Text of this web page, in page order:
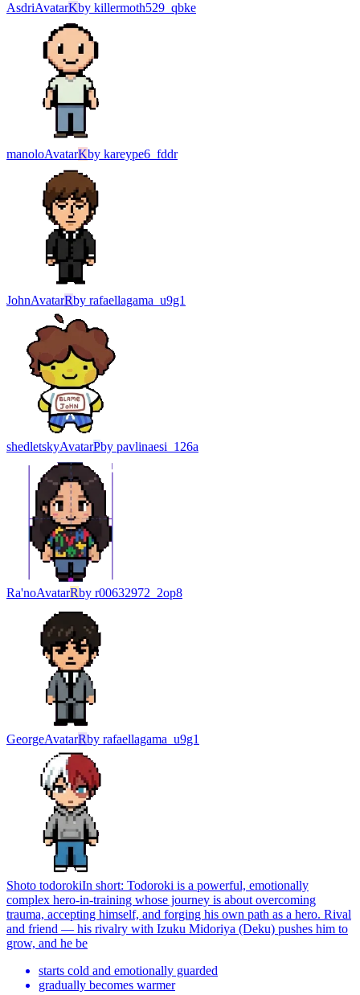
AsdriAvatarKby killermoth529_qbke
manoloAvatarKby kareype6_fddr
JohnAvatarRby rafaellagama_u9g1
shedletskyAvatarPby pavlinaesi_126a
Ra'noAvatarRby r00632972_2op8
GeorgeAvatarRby rafaellagama_u9g1
Shoto todorokiIn short: Todoroki is a powerful, emotionally
complex hero-in-training whose journey is about overcoming
trauma, accepting himself, and forging his own path as a hero. Rival
and friend — his rivalry with Izuku Midoriya (Deku) pushes him to
grow, and he be
starts cold and emotionally guarded
gradually becomes warmer